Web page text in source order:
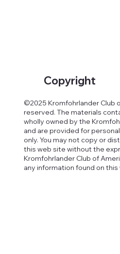
Copyright
©2025 Kromfohrlander Club
reserved. The materials
wholly owned by the
and are provided for
only. You may not copy or
this web site without the
Kromfohrlander Club of
any information found on